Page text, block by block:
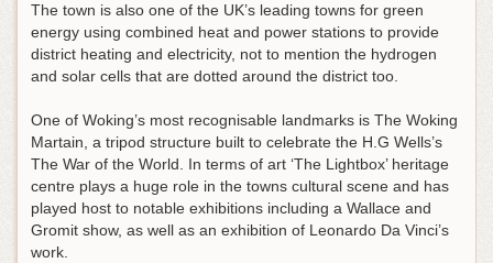
The town is also one of the UK’s leading towns for green
energy using combined heat and power stations to provide
district heating and electricity, not to mention the hydrogen
and solar cells that are dotted around the district too.
One of Woking’s most recognisable landmarks is The Woking
Martain, a tripod structure built to celebrate the H.G Wells’s
The War of the World. In terms of art ‘The Lightbox’ heritage
centre plays a huge role in the towns cultural scene and has
played host to notable exhibitions including a Wallace and
Gromit show, as well as an exhibition of Leonardo Da Vinci’s
work.